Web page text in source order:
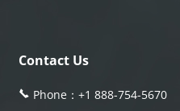
Contact Us
Phone： +1 888-754-5670